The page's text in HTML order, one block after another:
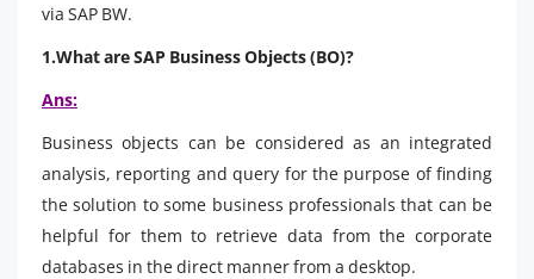
via SAP BW.
1.What are SAP Business Objects (BO)?
Ans:
Business objects can be considered as an integrated
analysis, reporting and query for the purpose of finding
the solution to some business professionals that can be
helpful for them to retrieve data from the corporate
databases in the direct manner from a desktop.